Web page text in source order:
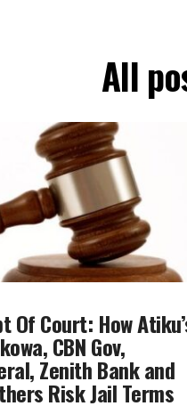
All
Of Court: How
CBN Gov,
Zenith Bank and
Risk Jail Terms